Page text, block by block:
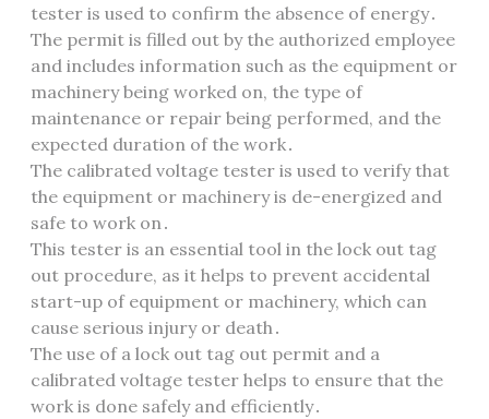
tester is used to confirm the absence of energy․
The permit is filled out by the authorized employee
and includes information such as the equipment or
machinery being worked on, the type of
maintenance or repair being performed, and the
expected duration of the work․
The calibrated voltage tester is used to verify that
the equipment or machinery is de-energized and
safe to work on․
This tester is an essential tool in the lock out tag
out procedure, as it helps to prevent accidental
start-up of equipment or machinery, which can
cause serious injury or death․
The use of a lock out tag out permit and a
calibrated voltage tester helps to ensure that the
work is done safely and efficiently․